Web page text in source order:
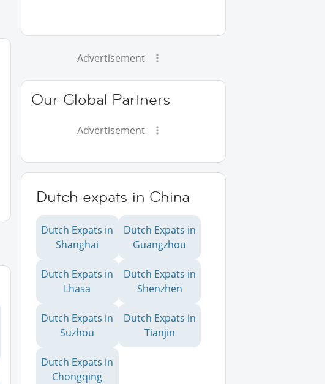
Advertisement
Our Global Partners
Advertisement
Dutch expats in China
Dutch Expats in
Shanghai
Dutch Expats in
Guangzhou
Dutch Expats in
Lhasa
Dutch Expats in
Shenzhen
Dutch Expats in
Suzhou
Dutch Expats in
Tianjin
Dutch Expats in
Chongqing